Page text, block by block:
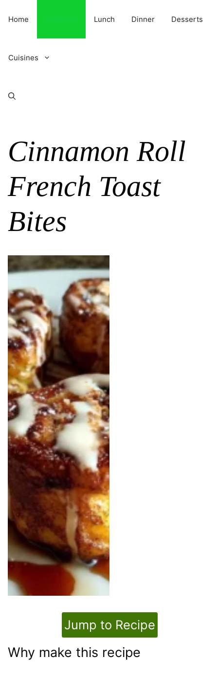
Home Lunch Dinner Desserts
Cuisines
Cinnamon Roll
French Toast
Bites
Jump to Recipe
Why make this recipe